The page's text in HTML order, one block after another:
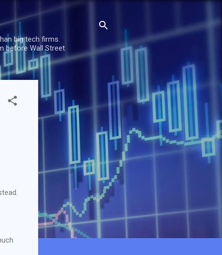
big tech firms.
before Wall Street